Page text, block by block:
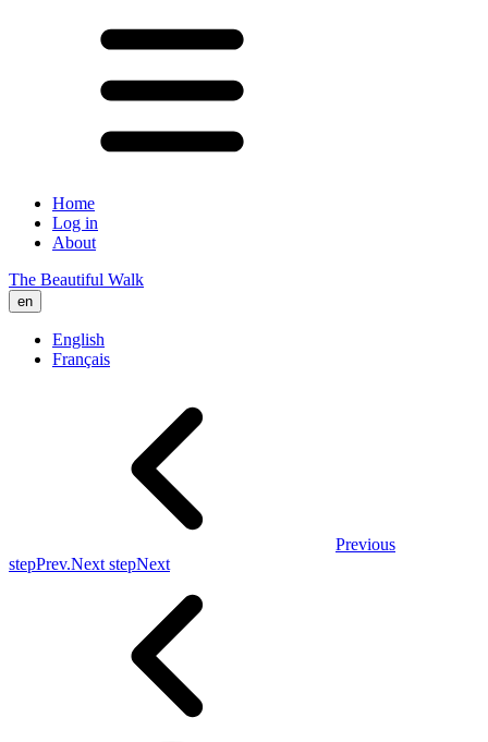
Home
Log in
About
The Beautiful Walk
en
English
Français
Previous
stepPrev.Next stepNext